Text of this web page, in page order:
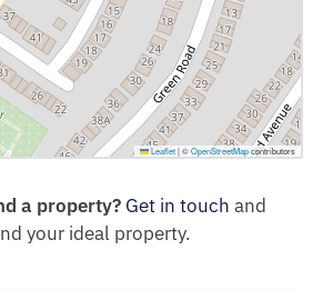
Leaflet |©OpenStreetMapcontributors
a property? Get in touch and
your ideal property.